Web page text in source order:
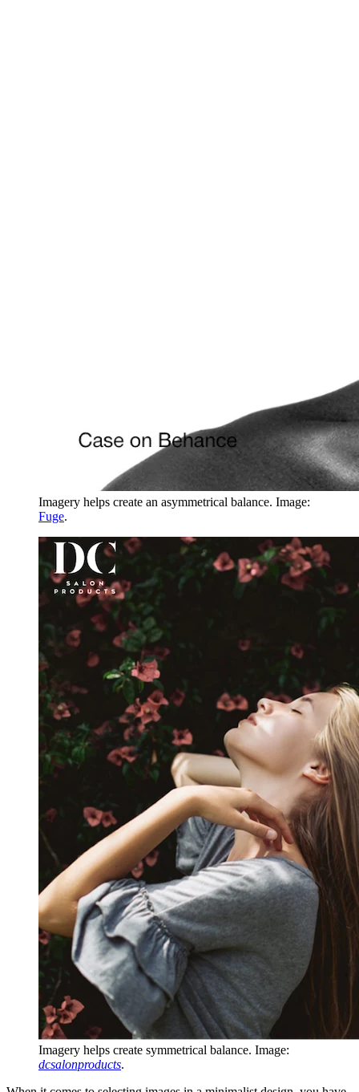
Imagery helps create an asymmetrical balance. Image:
Fuge.
Imagery helps create symmetrical balance. Image:
dcsalonproducts.